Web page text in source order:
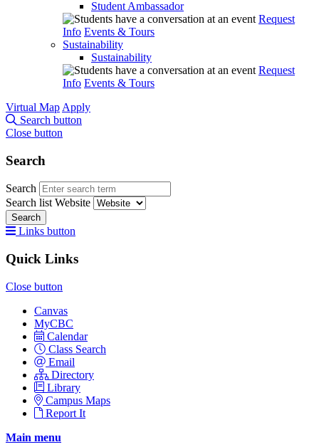
Student Ambassador
Request
Info Events & Tours
Sustainability
Sustainability
Request
Info Events & Tours
Virtual Map Apply
Search button
Close button
Search
Search
Search list Website
Search
Links button
Quick Links
Close button
Canvas
MyCBC
Calendar
Class Search
Email
Directory
Library
Campus Maps
Report It
Main menu